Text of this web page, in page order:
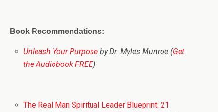
Book Recommendations:
Unleash Your Purpose by Dr. Myles Munroe (Get
the Audiobook FREE)
The Real Man Spiritual Leader Blueprint: 21